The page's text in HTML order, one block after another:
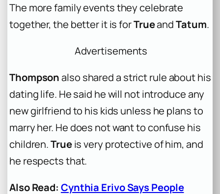
The more family events they celebrate
together, the better it is forTrueandTatum.
Advertisements
Thompsonalso shared a strict rule about his
dating life. He said he will not introduce any
new girlfriend to his kids unless he plans to
marry her. He does not want to confuse his
children.Trueis very protective of him, and
he respects that.
Also Read: Cynthia Erivo Says People